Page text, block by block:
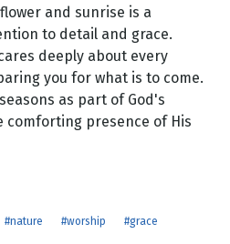
and sunrise is a
to detail and grace.
deeply about every
you for what is to come.
as part of God's
comforting presence of His
#nature #worship #grace